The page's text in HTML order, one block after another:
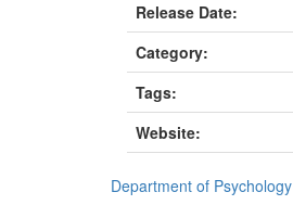
Release Date:
Category:
Tags:
Website:
Department of Psychology